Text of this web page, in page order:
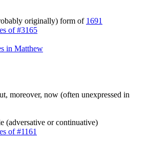
originally) form of 1691
of #3165
in Matthew
moreover, now (often unexpressed in
(adversative or continuative)
of #1161